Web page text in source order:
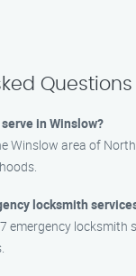
Questions
in Winslow?
Winslow area of
locksmith
emergency locksmith